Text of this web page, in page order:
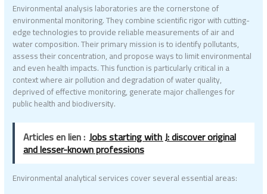
Environmental analysis laboratories are the cornerstone of
environmental monitoring. They combine scientific rigor with cutting-
edge technologies to provide reliable measurements of air and
water composition. Their primary mission is to identify pollutants,
assess their concentration, and propose ways to limit environmental
and even health impacts. This function is particularly critical in a
context where air pollution and degradation of water quality,
deprived of effective monitoring, generate major challenges for
public health and biodiversity.
Articles en lien : Jobs starting with J: discover original
and lesser-known professions
Environmental analytical services cover several essential areas: